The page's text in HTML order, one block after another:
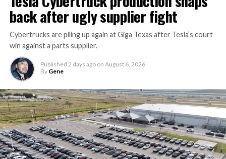
back after ugly supplier fight
Cybertrucks are piling up again at Giga Texas after Tesla’s court
win against a parts supplier.
Published 2 days ago on August 6, 2026
By Gene